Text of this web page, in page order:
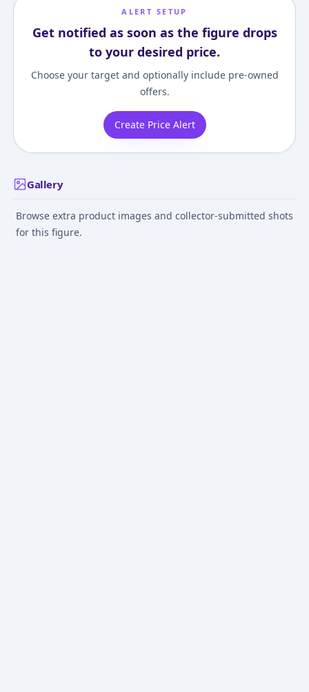
ALERT SETUP
Get notified as soon as the figure drops
to your desired price.
Choose your target and optionally include pre-owned
offers.
Create Price Alert
Gallery
Browse extra product images and collector-submitted shots
for this figure.